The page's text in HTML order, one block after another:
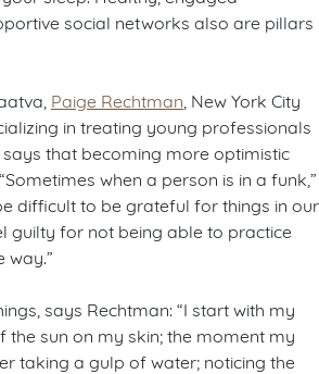
social networks also are pillars
Paige Rechtman , New York City
in treating young professionals
that becoming more optimistic
when a person is in a funk,”
difficult to be grateful for things in our
guilty for not being able to practice
way.”
says Rechtman: “I start with my
the sun on my skin; the moment my
taking a gulp of water; noticing the